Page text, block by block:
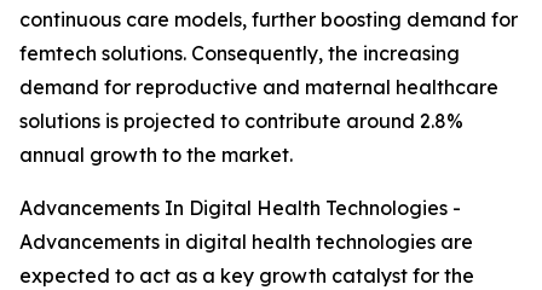
continuous care models, further boosting demand for
femtech solutions. Consequently, the increasing
demand for reproductive and maternal healthcare
solutions is projected to contribute around 2.8%
annual growth to the market.
Advancements In Digital Health Technologies -
Advancements in digital health technologies are
expected to act as a key growth catalyst for the